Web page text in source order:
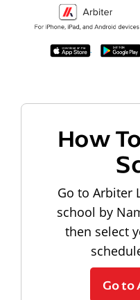
How
Go to Arbiter
school by
then select
Go to